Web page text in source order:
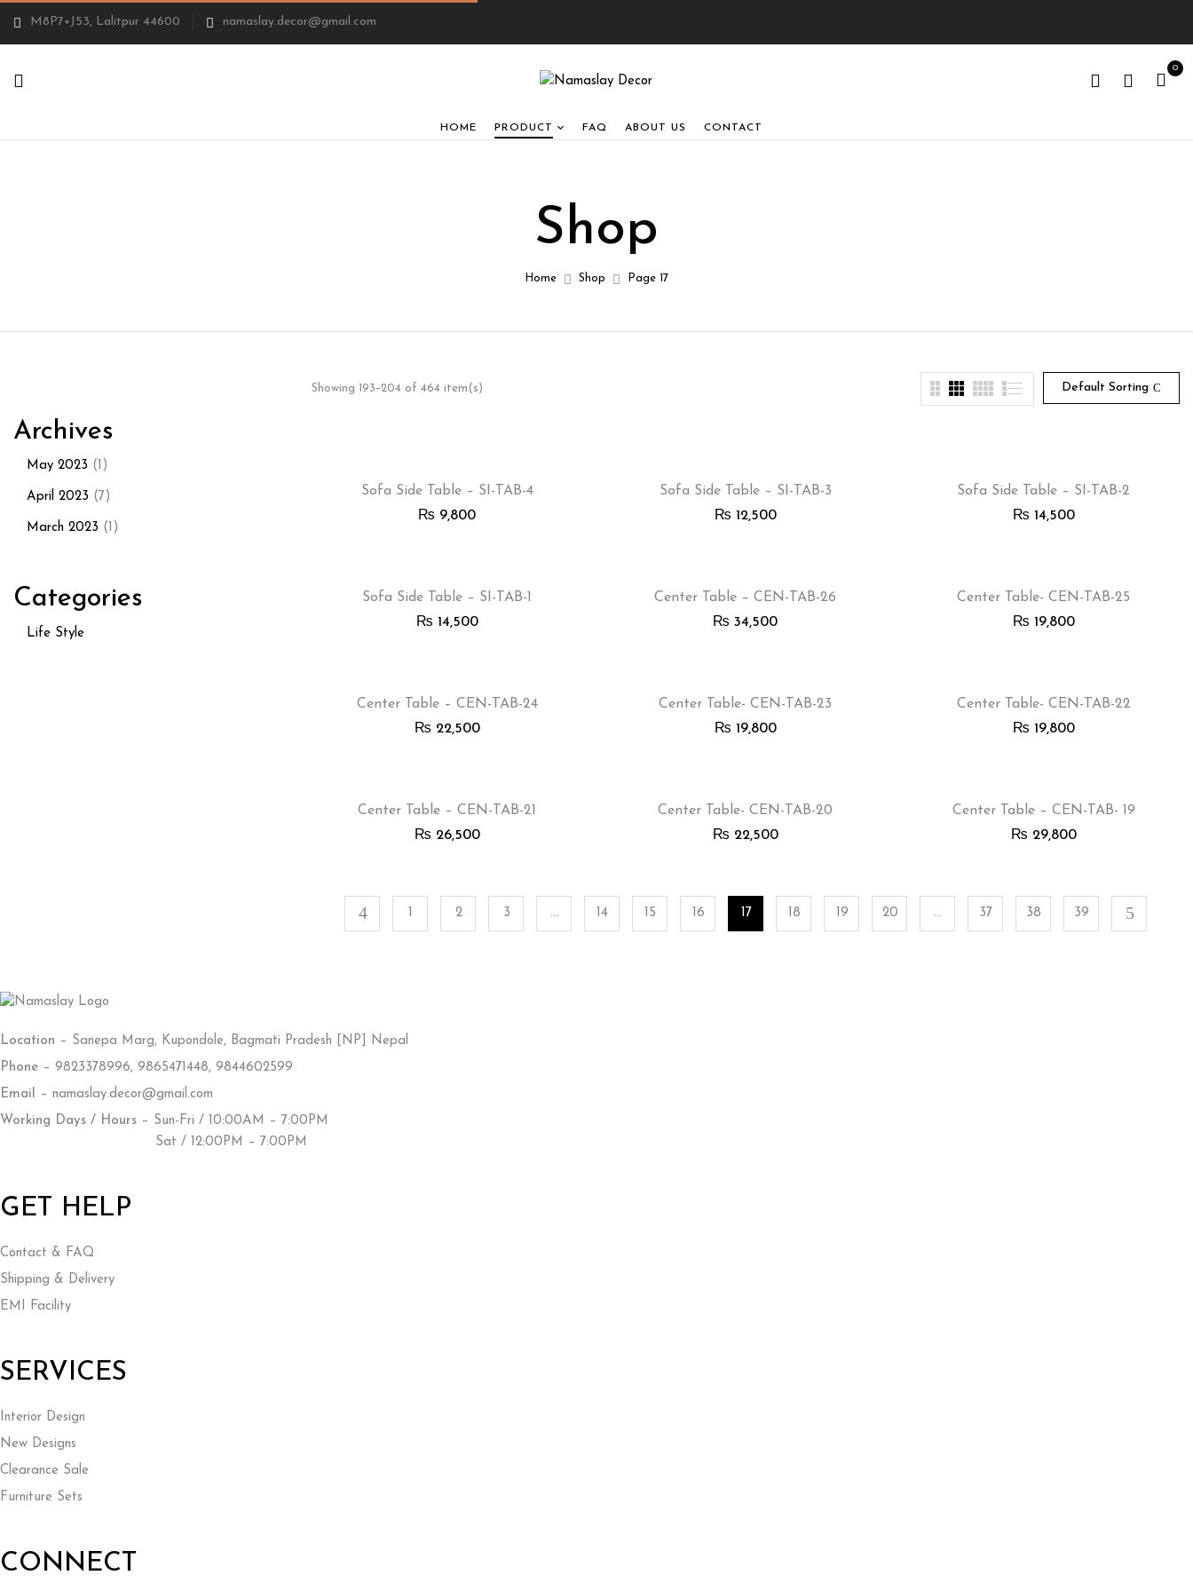
M8P7+J53, Lalitpur 44600 namaslay.decor@gmail.com
0
HOME PRODUCT FAQ ABOUT US CONTACT
Shop
Home Shop Page 17
Archives
May 2023 (1)
April 2023 (7)
March 2023 (1)
Categories
Life Style
Default Sorting
Showing 193–204 of 464 item(s)
Sofa Side Table – SI-TAB-4
₨ 9,800
Sofa Side Table – SI-TAB-3
₨ 12,500
Sofa Side Table – SI-TAB-2
₨ 14,500
Sofa Side Table – SI-TAB-1
₨ 14,500
Center Table – CEN-TAB-26
₨ 34,500
Center Table- CEN-TAB-25
₨ 19,800
Center Table – CEN-TAB-24
₨ 22,500
Center Table- CEN-TAB-23
₨ 19,800
Center Table- CEN-TAB-22
₨ 19,800
Center Table – CEN-TAB-21
₨ 26,500
Center Table- CEN-TAB-20
₨ 22,500
Center Table – CEN-TAB- 19
₨ 29,800
2 3 … 14 15 16 17 18 19 20 … 37 38 39
Location – Sanepa Marg, Kupondole, Bagmati Pradesh [NP] Nepal
Phone – 9823378996, 9865471448, 9844602599
Email
– namaslay.decor@gmail.com
Working Days / Hours – Sun-Fri / 10:00AM – 7:00PM
Sat / 12:00PM – 7:00PM
GET HELP
Contact & FAQ
Shipping & Delivery
EMI Facility
SERVICES
Interior Design
New Designs
Clearance Sale
Furniture Sets
CONNECT